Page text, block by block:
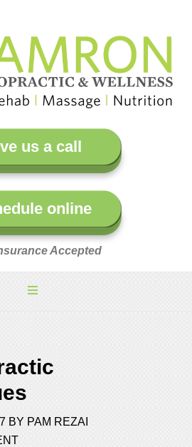
us a call
online
Accepted
BY PAM REZAI